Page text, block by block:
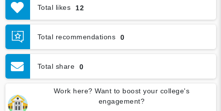
Total likes 12
Total recommendations 0
Total share 0
Work here? Want to boost your college's
engagement?